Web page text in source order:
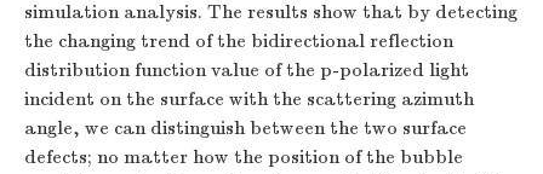
simulation analysis. The results show that by detecting
the changing trend of the bidirectional reflection
distribution function value of the p-polarized light
incident on the surface with the scattering azimuth
angle, we can distinguish between the two surface
defects; no matter how the position of the bubble